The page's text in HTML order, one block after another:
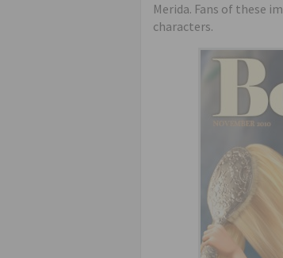
Merida. Fans of these
characters.